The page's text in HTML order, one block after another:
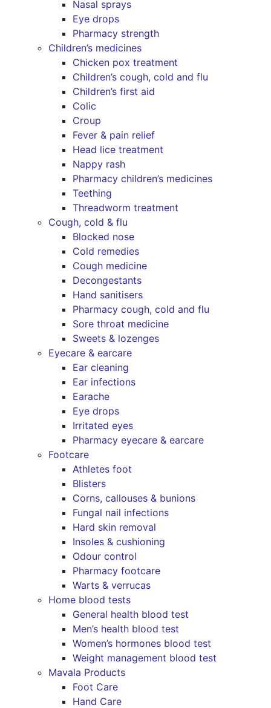
Nasal sprays
Eye drops
Pharmacy strength
Children’s medicines
Chicken pox treatment
Children’s cough, cold and flu
Children’s first aid
Colic
Croup
Fever & pain relief
Head lice treatment
Nappy rash
Pharmacy children’s medicines
Teething
Threadworm treatment
Cough, cold & flu
Blocked nose
Cold remedies
Cough medicine
Decongestants
Hand sanitisers
Pharmacy cough, cold and flu
Sore throat medicine
Sweets & lozenges
Eyecare & earcare
Ear cleaning
Ear infections
Earache
Eye drops
Irritated eyes
Pharmacy eyecare & earcare
Footcare
Athletes foot
Blisters
Corns, callouses & bunions
Fungal nail infections
Hard skin removal
Insoles & cushioning
Odour control
Pharmacy footcare
Warts & verrucas
Home blood tests
General health blood test
Men’s health blood test
Women’s hormones blood test
Weight management blood test
Mavala Products
Foot Care
Hand Care